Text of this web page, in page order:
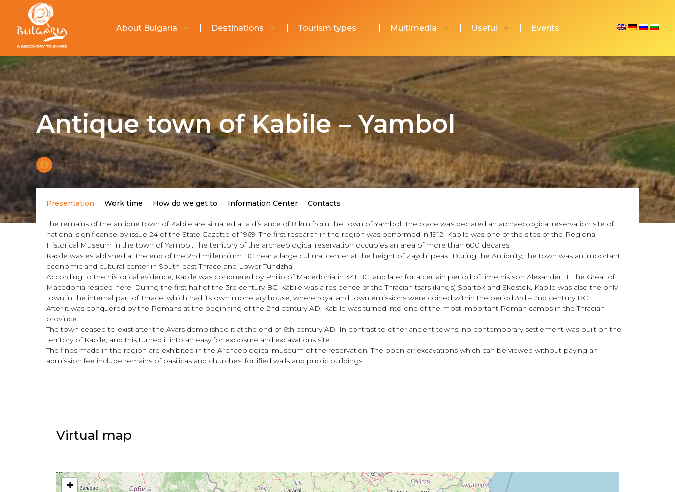
About Bulgaria Destinations Tourism types Multimedia Useful Events
Antique town of Kabile – Yambol
Presentation Work time How do we get to Information Center Contacts
The remains of the antique town of Kabile are situated at a distance of 8 km from the town of Yambol. The place was declared an archaeological reservation site of
national significance by issue 24 of the State Gazette of 1969. The first research in the region was performed in 1912. Kabile was one of the sites of the Regional
Historical Museum in the town of Yambol. The territory of the archaeological reservation occupies an area of more than 600 decares.
Kabile was established at the end of the 2nd millennium BC near a large cultural center at the height of Zaychi peak. During the Antiquity, the town was an important
economic and cultural center in South-east Thrace and Lower Tundzha.
According to the historical evidence, Kabile was conquered by Philip of Macedonia in 341 BC, and later for a certain period of time his son Alexander III the Great of
Macedonia resided here. During the first half of the 3rd century BC, Kabile was a residence of the Thracian tsars (kings) Spartok and Skostok. Kabile was also the only
town in the internal part of Thrace, which had its own monetary house, where royal and town emissions were coined within the period 3rd – 2nd century BC.
After it was conquered by the Romans at the beginning of the 2nd century AD, Kabile was turned into one of the most important Roman camps in the Thracian
province.
The town ceased to exist after the Avars demolished it at the end of 6th century AD. In contrast to other ancient towns, no contemporary settlement was built on the
territory of Kabile, and this turned it into an easy for exposure and excavations site.
The finds made in the region are exhibited in the Archaeological museum of the reservation. The open-air excavations which can be viewed without paying an
admission fee include remains of basilicas and churches, fortified walls and public buildings.
Virtual map
+